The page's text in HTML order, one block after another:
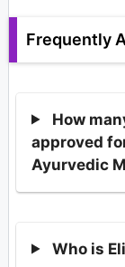
Frequently
How
approved
Ayurvedic
Who is